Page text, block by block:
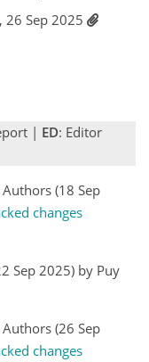
26 Sep 2025
| ED: Editor
(18 Sep
changes
Sep 2025) by Puy
(26 Sep
changes